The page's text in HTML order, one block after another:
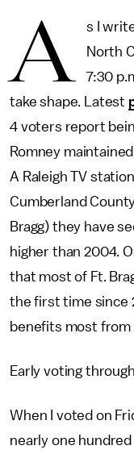
A
s I
North
7:30
take shape. Latest
4 voters report
Romney maintained
A Raleigh TV
Cumberland
Bragg) they have
higher than 2004.
that most of Ft.
the first time since
benefits most from
Early voting
When I voted on
nearly one